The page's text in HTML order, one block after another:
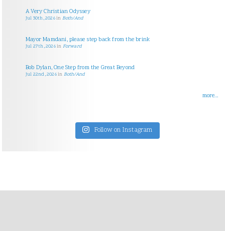
A Very Christian Odyssey
Jul 30th, 2026in Both/And
Mayor Mamdani, please step back from the brink
Jul 27th, 2026in Forward
Bob Dylan, One Step from the Great Beyond
Jul 22nd, 2026in Both/And
more...
Follow on Instagram